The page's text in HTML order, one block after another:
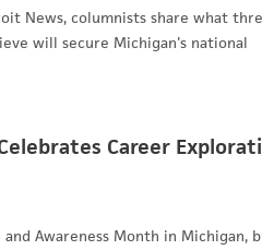
News, columnists share what
will secure Michigan's national
Career
Awareness Month in Michigan,